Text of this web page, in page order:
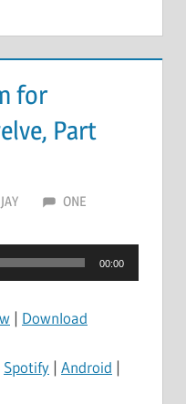
for
Part
JAY
ONE
00:00
| Download
Spotify | Android |